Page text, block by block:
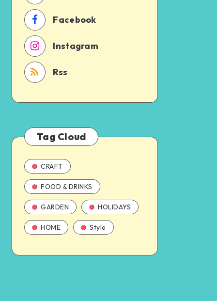
Facebook
Instagram
Rss
Tag Cloud
CRAFT
FOOD & DRINKS
GARDEN HOLIDAYS
HOME Style